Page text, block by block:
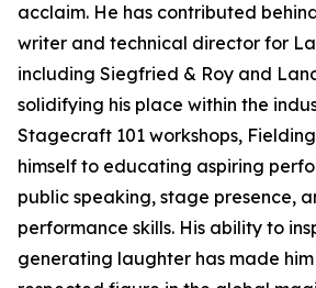
acclaim. He has contributed
writer and technical director for
including Siegfried & Roy and
solidifying his place within the
Stagecraft 101 workshops,
himself to educating aspiring
public speaking, stage presence,
performance skills. His ability to
generating laughter has made